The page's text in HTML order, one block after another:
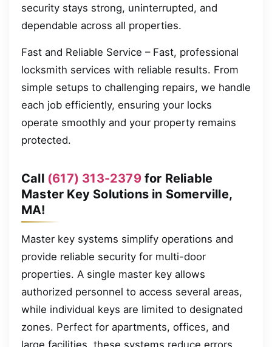
security stays strong, uninterrupted, and
dependable across all properties.
Fast and Reliable Service – Fast, professional
locksmith services with reliable results. From
simple setups to challenging repairs, we handle
each job efficiently, ensuring your locks
operate smoothly and your property remains
protected.
Call (617) 313-2379for Reliable
Master Key Solutions in Somerville,
MA!
Master key systems simplify operations and
provide reliable security for multi-door
properties. A single master key allows
authorized personnel to access several areas,
while individual keys are limited to designated
zones. Perfect for apartments, offices, and
large facilities, these systems reduce errors